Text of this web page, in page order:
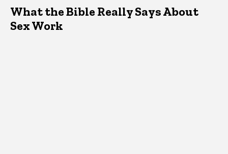
What the Bible Really Says About
Sex Work